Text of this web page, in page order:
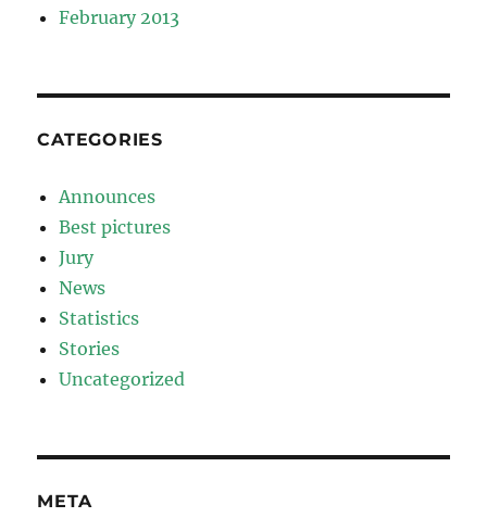
February 2013
CATEGORIES
Announces
Best pictures
Jury
News
Statistics
Stories
Uncategorized
META